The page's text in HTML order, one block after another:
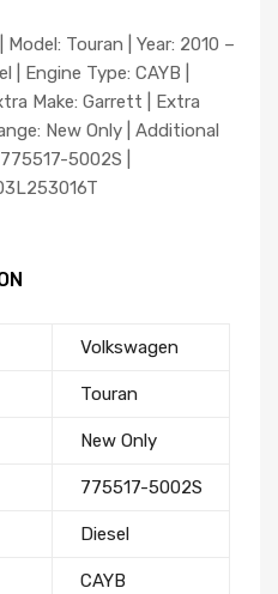
Touran | Year: 2010 –
| Engine Type: CAYB |
Make: Garrett | Extra
New Only | Additional
5002S |
Volkswagen
Touran
New Only
775517-5002S
Diesel
CAYB